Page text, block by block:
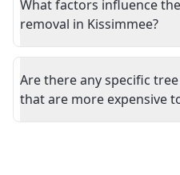
What factors influence
removal in Kissimmee?
Are there any specific
that are more expensive